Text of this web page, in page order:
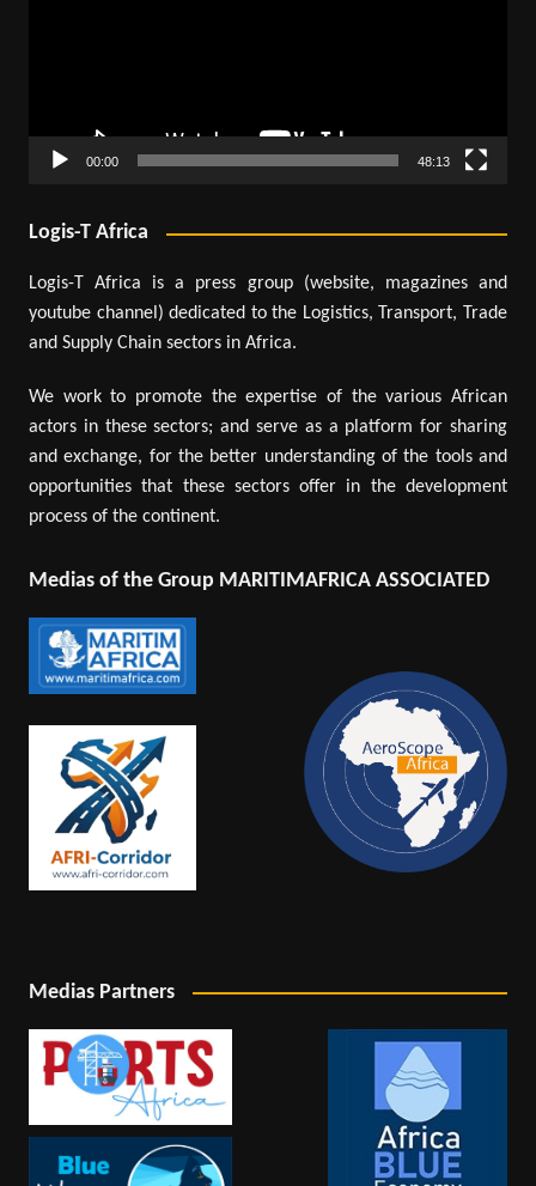
00:00 48:13
Logis-T Africa
Logis-T Africa is a press group (website, magazines and
youtube channel) dedicated to the Logistics, Transport, Trade
and Supply Chain sectors in Africa.
We work to promote the expertise of the various African
actors in these sectors; and serve as a platform for sharing
and exchange, for the better understanding of the tools and
opportunities that these sectors offer in the development
process of the continent.
Medias of the Group MARITIMAFRICA ASSOCIATED
Medias Partners